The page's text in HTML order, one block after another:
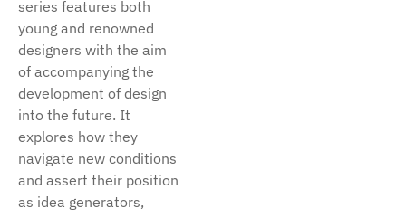
series features both
young and renowned
designers with the aim
of accompanying the
development of design
into the future. It
explores how they
navigate new conditions
and assert their position
as idea generators,